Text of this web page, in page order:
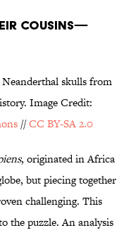
COUSINS—
skulls from
Image Credit:
//CC BY-SA 2.0
, originated in Africa
but piecing together
challenging. This
the puzzle. An analysis